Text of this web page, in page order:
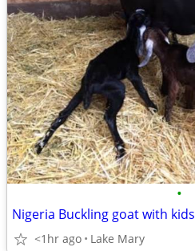
•
Nigeria Buckling goat with kids
<1hr ago Lake Mary